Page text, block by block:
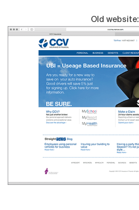
Old website: